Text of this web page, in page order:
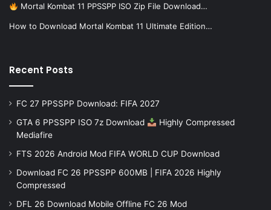
Mortal Kombat 11 PPSSPP ISO Zip File Download…
How to Download Mortal Kombat 11 Ultimate Edition…
Recent Posts
FC 27 PPSSPP Download: FIFA 2027
GTA 6 PPSSPP ISO 7z Download
Highly Compressed
Mediafire
FTS 2026 Android Mod FIFA WORLD CUP Download
Download FC 26 PPSSPP 600MB | FIFA 2026 Highly
Compressed
DFL 26 Download Mobile Offline FC 26 Mod